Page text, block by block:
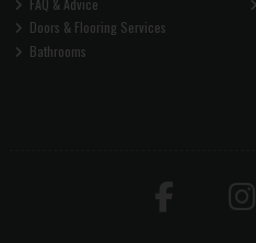
Doors & Flooring Services
Bathrooms